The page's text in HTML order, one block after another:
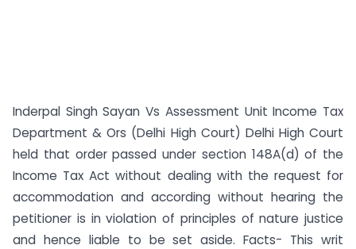
Inderpal Singh Sayan Vs Assessment Unit Income Tax
Department & Ors (Delhi High Court) Delhi High Court
held that order passed under section 148A(d) of the
Income Tax Act without dealing with the request for
accommodation and according without hearing the
petitioner is in violation of principles of nature justice
and hence liable to be set aside. Facts- This writ